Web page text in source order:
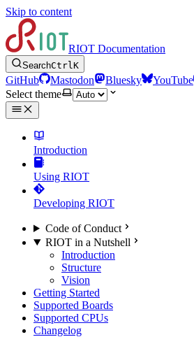
Skip to content
RIOT Documentation
SearchCtrlK
GitHub Mastodon Bluesky YouTube
Select theme
Introduction
Using RIOT
Developing RIOT
Code of Conduct
RIOT in a Nutshell
Introduction
Structure
Vision
Getting Started
Supported Boards
Supported CPUs
Changelog